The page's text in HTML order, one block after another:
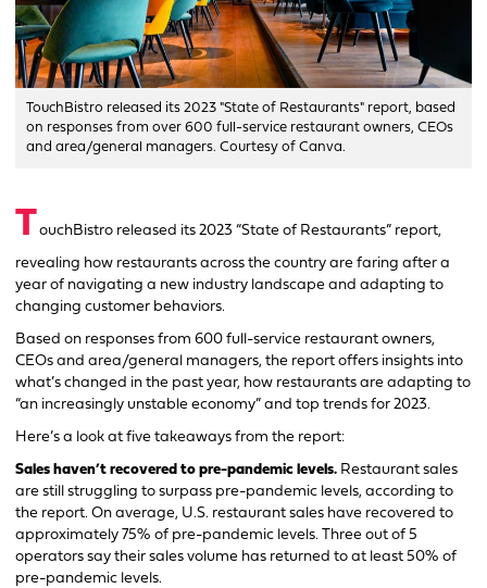
TouchBistro released its 2023 "State of Restaurants" report, based
on responses from over 600 full-service restaurant owners, CEOs
and area/general managers. Courtesy of Canva.
TouchBistro released its 2023 “State of Restaurants” report,
revealing how restaurants across the country are faring after a
year of navigating a new industry landscape and adapting to
changing customer behaviors.
Based on responses from 600 full-service restaurant owners,
CEOs and area/general managers, the report offers insights into
what’s changed in the past year, how restaurants are adapting to
“an increasingly unstable economy” and top trends for 2023.
Here’s a look at five takeaways from the report:
Sales haven’t recovered to pre-pandemic levels. Restaurant sales
are still struggling to surpass pre-pandemic levels, according to
the report. On average, U.S. restaurant sales have recovered to
approximately 75% of pre-pandemic levels. Three out of 5
operators say their sales volume has returned to at least 50% of
pre-pandemic levels.